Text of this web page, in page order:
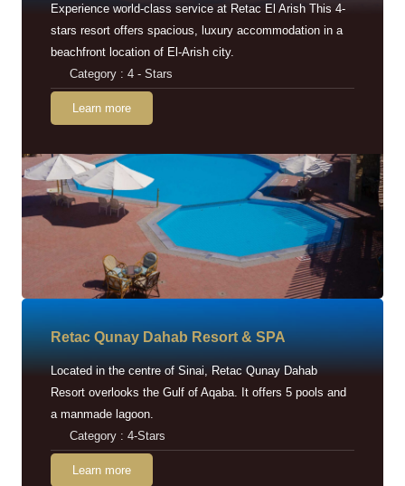
Experience world-class service at Retac El Arish This 4-
stars resort offers spacious, luxury accommodation in a
beachfront location of El-Arish city.
Category : 4 - Stars
Learn more
Retac Qunay Dahab Resort & SPA
Located in the centre of Sinai, Retac Qunay Dahab
Resort overlooks the Gulf of Aqaba. It offers 5 pools and
a manmade lagoon.
Category : 4-Stars
Learn more